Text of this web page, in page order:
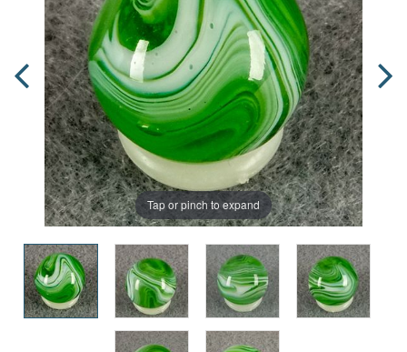
Tap or pinch to expand